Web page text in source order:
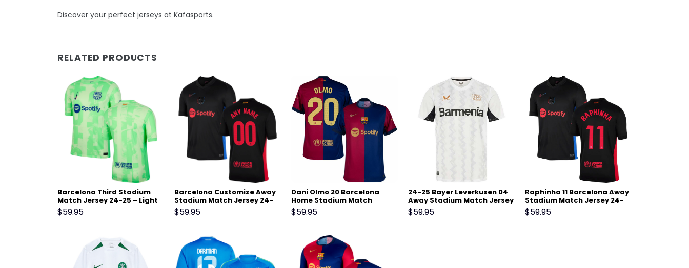
Discover your perfect jerseys at Kafasports.
RELATED PRODUCTS
Barcelona Third Stadium
Match Jersey 24-25 – Light
Green
$59.95
Barcelona Customize Away
Stadium Match Jersey 24-
25 – Black
$59.95
Dani Olmo 20 Barcelona
Home Stadium Match
Jersey 24-25 – Scarlet
$59.95
24-25 Bayer Leverkusen 04
Away Stadium Match Jersey
$59.95
Raphinha 11 Barcelona Away
Stadium Match Jersey 24-
25 – Black
$59.95